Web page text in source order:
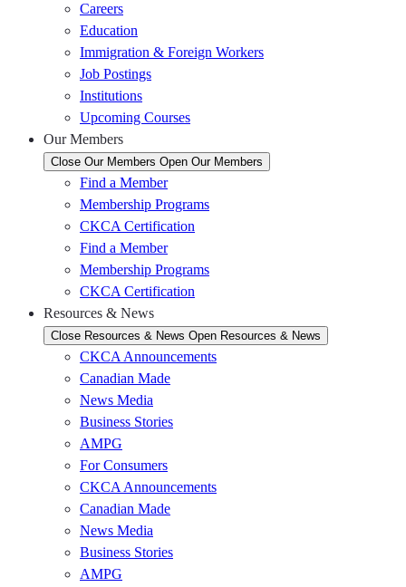
Careers
Education
Immigration & Foreign Workers
Job Postings
Institutions
Upcoming Courses
Our Members
Close Our Members Open Our Members
Find a Member
Membership Programs
CKCA Certification
Find a Member
Membership Programs
CKCA Certification
Resources & News
Close Resources & News Open Resources & News
CKCA Announcements
Canadian Made
News Media
Business Stories
AMPG
For Consumers
CKCA Announcements
Canadian Made
News Media
Business Stories
AMPG